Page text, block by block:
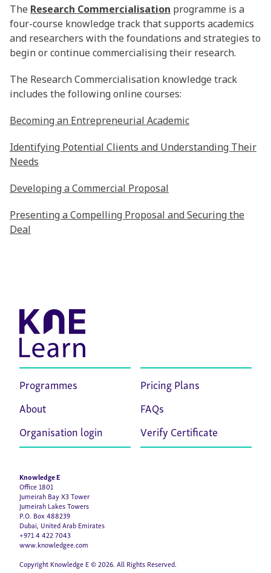
The Research Commercialisation programme is a
four-course knowledge track that supports academics
and researchers with the foundations and strategies to
begin or continue commercialising their research.
The Research Commercialisation knowledge track
includes the following online courses:
Becoming an Entrepreneurial Academic
Identifying Potential Clients and Understanding Their
Needs
Developing a Commercial Proposal
Presenting a Compelling Proposal and Securing the
Deal
Programmes
Pricing Plans
About
FAQs
Organisation login
Verify Certificate
Knowledge E
Office 1801
Jumeirah Bay X3 Tower
Jumeirah Lakes Towers
P.O. Box 488239
Dubai, United Arab Emirates
+971 4 422 7043
www.knowledgee.com
Copyright Knowledge E © 2026. All Rights Reserved.